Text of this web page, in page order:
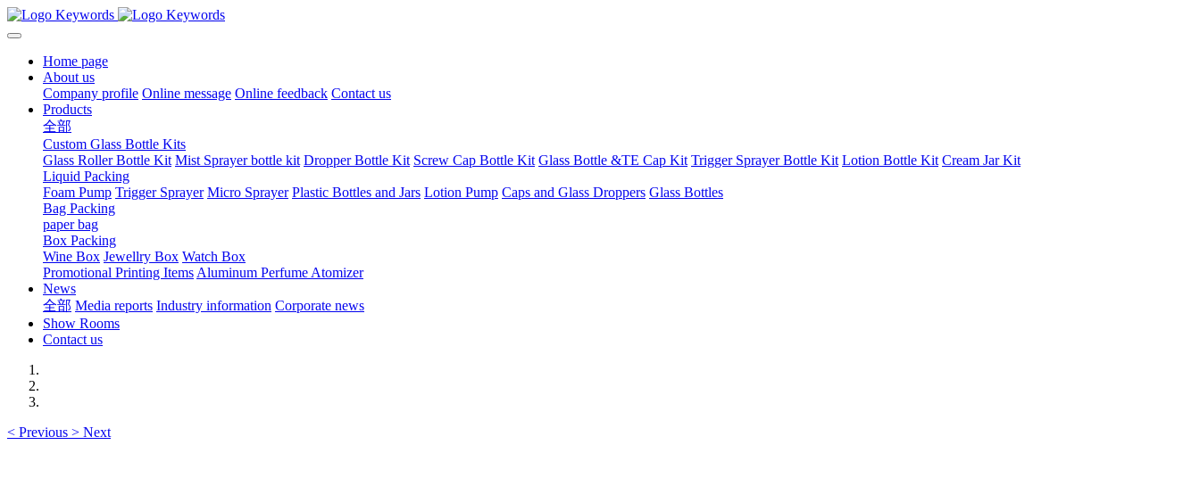
Home page
About us
Company profile Online message Online feedback Contact us
Products
全部
Custom Glass Bottle Kits
Glass Roller Bottle Kit Mist Sprayer bottle kit Dropper Bottle Kit Screw Cap Bottle Kit Glass Bottle &TE Cap Kit Trigger Sprayer Bottle Kit Lotion Bottle Kit Cream Jar Kit
Liquid Packing
Foam Pump Trigger Sprayer Micro Sprayer Plastic Bottles and Jars Lotion Pump Caps and Glass Droppers Glass Bottles
Bag Packing
paper bag
Box Packing
Wine Box Jewellry Box Watch Box
Promotional Printing Items Aluminum Perfume Atomizer
News
全部 Media reports Industry information Corporate news
Show Rooms
Contact us
< Previous > Next